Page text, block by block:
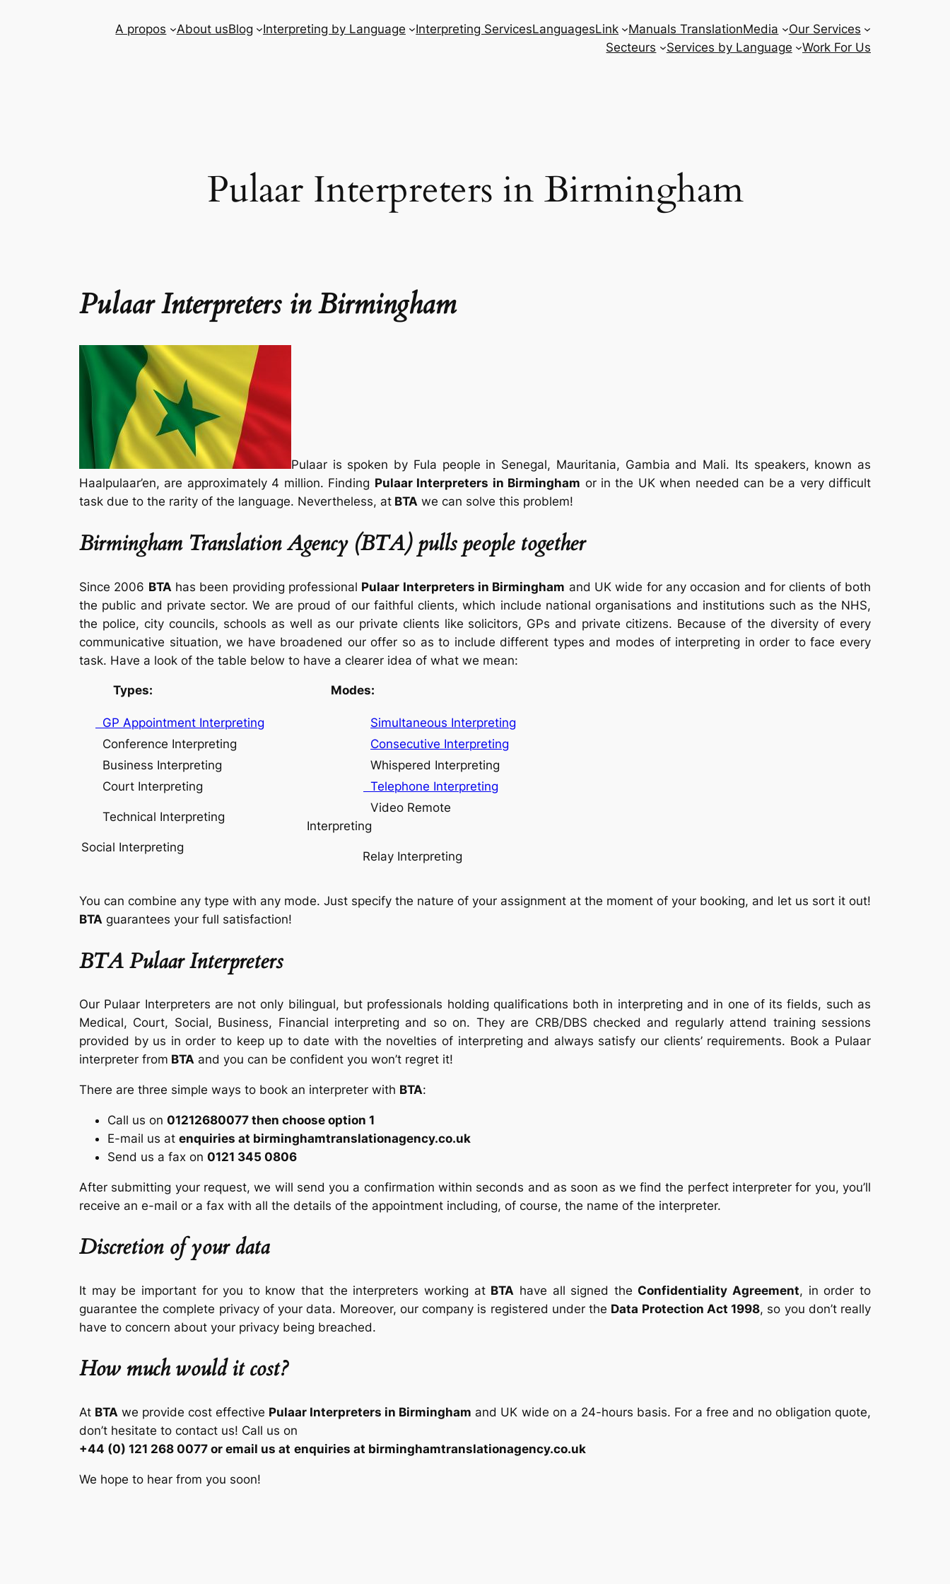
A propos About usBlog Interpreting by Language Interpreting ServicesLanguagesLink Manuals TranslationMedia
Our Services
Secteurs
Services by Language Work For Us
Pulaar Interpreters in Birmingham
Pulaar Interpreters in Birmingham
Pulaar is spoken by Fula people in Senegal, Mauritania, Gambia and Mali. Its speakers, known as
Haalpulaar’en, are approximately 4 million. Finding Pulaar Interpreters in Birmingham or in the UK when needed can be a very difficult
task due to the rarity of the language. Nevertheless, at BTA we can solve this problem!
Birmingham Translation Agency (BTA) pulls people together
Since 2006 BTA has been providing professional Pulaar Interpreters in Birmingham and UK wide for any occasion and for clients of both
the public and private sector. We are proud of our faithful clients, which include national organisations and institutions such as the NHS,
the police, city councils, schools as well as our private clients like solicitors, GPs and private citizens. Because of the diversity of every
communicative situation, we have broadened our offer so as to include different types and modes of interpreting in order to face every
task. Have a look of the table below to have a clearer idea of what we mean:
Types: Modes:
GP Appointment Interpreting
Simultaneous Interpreting
Conference Interpreting
Consecutive Interpreting
Business Interpreting
Whispered Interpreting
Court Interpreting
Telephone Interpreting
Technical Interpreting
Social Interpreting
Video Remote
Interpreting
Relay Interpreting
You can combine any type with any mode. Just specify the nature of your assignment at the moment of your booking, and let us sort it out!
BTA guarantees your full satisfaction!
BTA Pulaar Interpreters
Our Pulaar Interpreters are not only bilingual, but professionals holding qualifications both in interpreting and in one of its fields, such as
Medical, Court, Social, Business, Financial interpreting and so on. They are CRB/DBS checked and regularly attend training sessions
provided by us in order to keep up to date with the novelties of interpreting and always satisfy our clients’ requirements. Book a Pulaar
interpreter from BTA and you can be confident you won’t regret it!
There are three simple ways to book an interpreter with BTA:
Call us on 01212680077 then choose option 1
E-mail us at enquiries at birminghamtranslationagency.co.uk
Send us a fax on 0121 345 0806
After submitting your request, we will send you a confirmation within seconds and as soon as we find the perfect interpreter for you, you’ll
receive an e-mail or a fax with all the details of the appointment including, of course, the name of the interpreter.
Discretion of your data
It may be important for you to know that the interpreters working at BTA have all signed theConfidentiality Agreement, in order to
guarantee the complete privacy of your data. Moreover, our company is registered under the Data Protection Act 1998, so you don’t really
have to concern about your privacy being breached.
How much would it cost?
At BTA we provide cost effective Pulaar Interpreters in Birmingham and UK wide on a 24-hours basis. For a free and no obligation quote,
don’t hesitate to contact us! Call us on
+44 (0) 121 268 0077 or email us at enquiries at birminghamtranslationagency.co.uk
We hope to hear from you soon!